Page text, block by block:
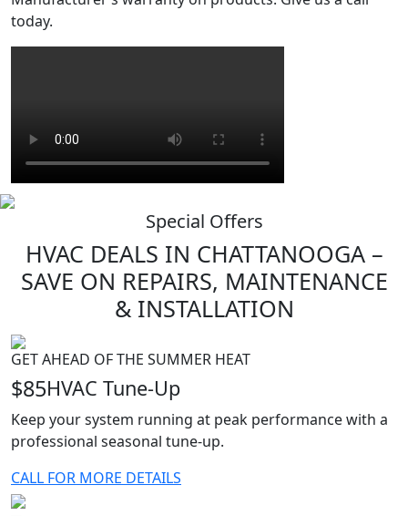
today.
Special Offers
HVAC DEALS IN CHATTANOOGA –
SAVE ON REPAIRS, MAINTENANCE
& INSTALLATION
GET AHEAD OF THE SUMMER HEAT
$85HVAC Tune-Up
Keep your system running at peak performance with a
professional seasonal tune-up.
CALL FOR MORE DETAILS